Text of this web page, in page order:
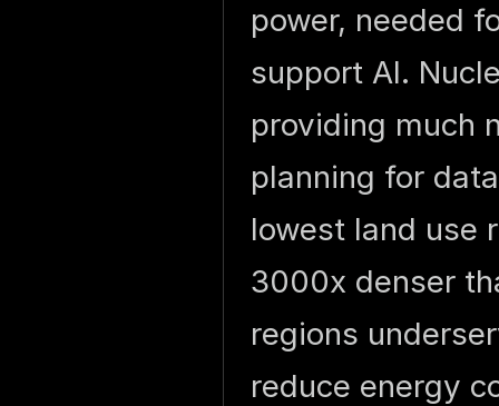
power, needed
support AI.
providing much
planning for
lowest land use
3000x denser
regions
reduce energy